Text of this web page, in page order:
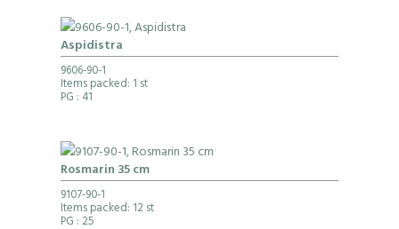
Aspidistra
9606-90-1
Items packed: 1 st
PG : 41
Rosmarin 35 cm
9107-90-1
Items packed: 12 st
PG : 25